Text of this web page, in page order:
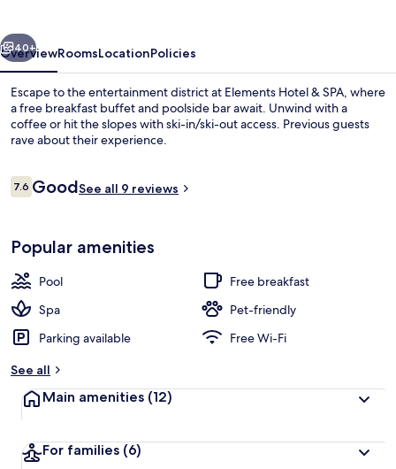
Next
40+
OverviewRoomsLocationPolicies
Escape to the entertainment district at Elements Hotel & SPA, where
a free breakfast buffet and poolside bar await. Unwind with a
coffee or hit the slopes with ski-in/ski-out access. Previous guests
rave about their experience.
Reviews
7.67.6 out of 10
GoodSee all 9 reviews
Popular amenities
Pool
Free breakfast
Spa
Pet-friendly
Parking available
Free Wi-Fi
See all
Main amenities (12)
For families (6)